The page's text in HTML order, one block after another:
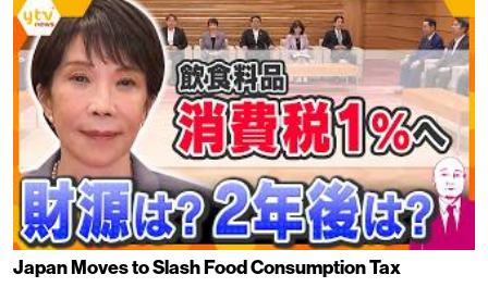
Japan Moves to Slash Food Consumption Tax